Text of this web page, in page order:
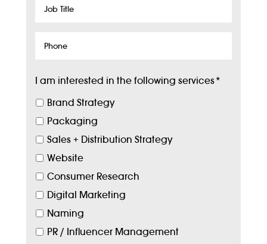
Job
Phone
I am interested in the following services*
Brand Strategy
Packaging
Sales + Distribution Strategy
Website
Consumer Research
Digital Marketing
Naming
PR / Influencer Management